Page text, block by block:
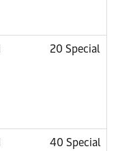
20 Special
40 Special